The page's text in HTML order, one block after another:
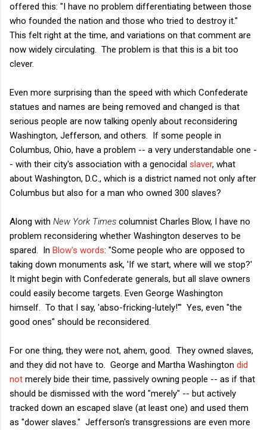
offered this: "I have no problem differentiating between those
who founded the nation and those who tried to destroy it."
This felt right at the time, and variations on that comment are
now widely circulating. The problem is that this is a bit too
clever.
Even more surprising than the speed with which Confederate
statues and names are being removed and changed is that
serious people are now talking openly about reconsidering
Washington, Jefferson, and others. If some people in
Columbus, Ohio, have a problem -- a very understandable one -
- with their city's association with a genocidal slaver, what
about Washington, D.C., which is a district named not only after
Columbus but also for a man who owned 300 slaves?
Along with New York Times columnist Charles Blow, I have no
problem reconsidering whether Washington deserves to be
spared. In Blow's words: "Some people who are opposed to
taking down monuments ask, 'If we start, where will we stop?'
It might begin with Confederate generals, but all slave owners
could easily become targets. Even George Washington
himself. To that I say, 'abso-fricking-lutely!'" Yes, even "the
good ones" should be reconsidered.
For one thing, they were not, ahem, good. They owned slaves,
and they did not have to. George and Martha Washington did
not merely bide their time, passively owning people -- as if that
should be dismissed with the word "merely" -- but actively
tracked down an escaped slave (at least one) and used them
as "dower slaves." Jefferson's transgressions are even more